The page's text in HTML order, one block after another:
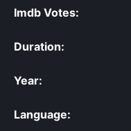
Imdb Votes:
Duration:
Year:
Language: